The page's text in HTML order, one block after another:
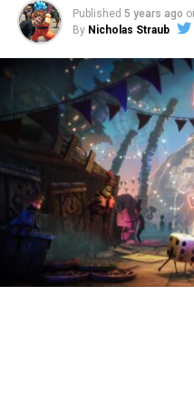
Published 5 years ago
By Nicholas Straub